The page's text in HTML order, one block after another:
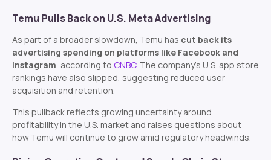
Temu Pulls Back on U.S. Meta Advertising
As part of a broader slowdown, Temu has cut back its
advertising spending on platforms like Facebook and
Instagram, according to CNBC. The company’s U.S. app store
rankings have also slipped, suggesting reduced user
acquisition and retention.
This pullback reflects growing uncertainty around
profitability in the U.S. market and raises questions about
how Temu will continue to grow amid regulatory headwinds.